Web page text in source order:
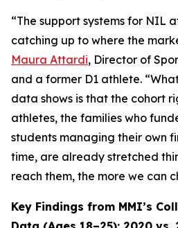
“The support systems for NIL
catching up to where the
Maura Attardi, Director of
and a former D1 athlete.
data shows is that the cohort
athletes, the families who
students managing their own
time, are already stretched
reach them, the more we can
Key Findings from MMI’s